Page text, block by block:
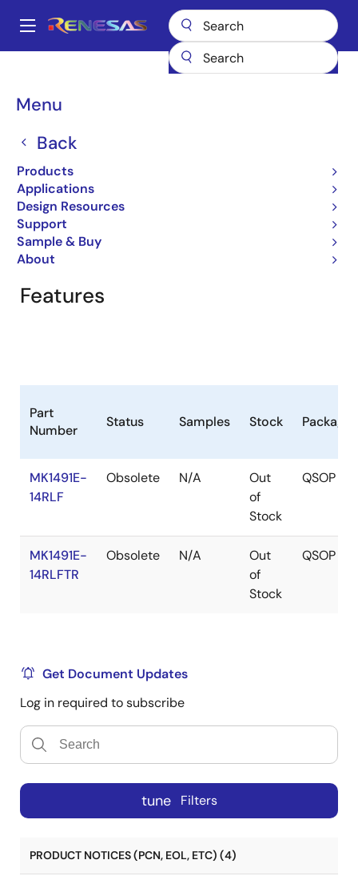
main
Main
Menu
Back
Products
Applications
Design Resources
Support
Sample & Buy
About
Breadcrumb
MK1491E-14
MK1491E-14
Obsolete
OPTi ACPI Firestar Clock Source
Overview
Features
Part
Number
Status Samples Stock Package
MK1491E-
14RLF
Obsolete N/A
Out
of
Stock
QSOP
MK1491E-
14RLFTR
Obsolete N/A
Out
of
Stock
QSOP
Get Document Updates
Log in required to subscribe
tune Filters
PRODUCT NOTICES (PCN, EOL, ETC) (4)